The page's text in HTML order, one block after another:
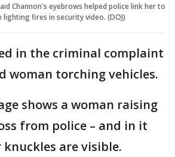
Channon's eyebrows helped police link her to
fires in security video. (DOJ)
in the criminal complaint
woman torching vehicles.
shows a woman raising
from police – and in it
are visible.